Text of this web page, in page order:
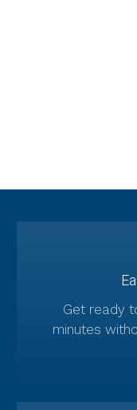
Get ready
minutes